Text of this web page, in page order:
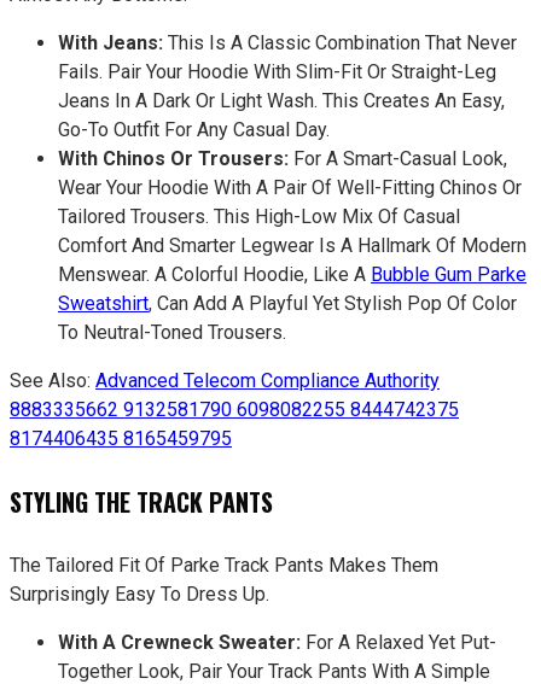
With Jeans: This Is A Classic Combination That Never
Fails. Pair Your Hoodie With Slim-Fit Or Straight-Leg
Jeans In A Dark Or Light Wash. This Creates An Easy,
Go-To Outfit For Any Casual Day.
With Chinos Or Trousers: For A Smart-Casual Look,
Wear Your Hoodie With A Pair Of Well-Fitting Chinos Or
Tailored Trousers. This High-Low Mix Of Casual
Comfort And Smarter Legwear Is A Hallmark Of Modern
Menswear. A Colorful Hoodie, Like A Bubble Gum Parke
Sweatshirt, Can Add A Playful Yet Stylish Pop Of Color
To Neutral-Toned Trousers.
See Also: Advanced Telecom Compliance Authority
8883335662 9132581790 6098082255 8444742375
8174406435 8165459795
STYLING THE TRACK PANTS
The Tailored Fit Of Parke Track Pants Makes Them
Surprisingly Easy To Dress Up.
With A Crewneck Sweater: For A Relaxed Yet Put-
Together Look, Pair Your Track Pants With A Simple